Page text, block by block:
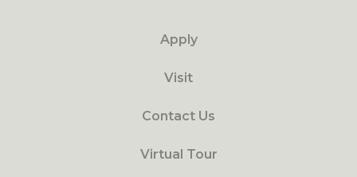
Apply
Visit
Contact Us
Virtual Tour